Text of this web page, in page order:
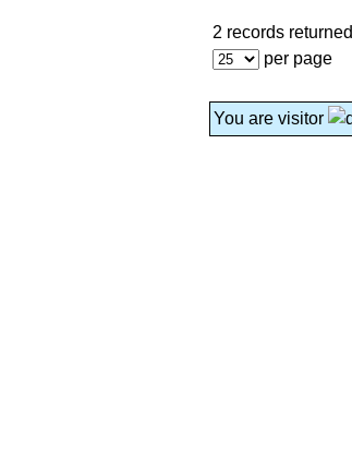
2 records returned
per page
You are visitor